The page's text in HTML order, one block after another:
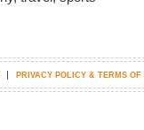
| PRIVACY POLICY & TERMS OF